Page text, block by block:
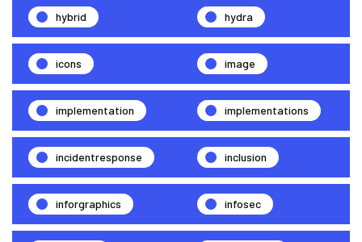
hybrid hydra
icons image
implementation implementations
incidentresponse inclusion
inforgraphics infosec